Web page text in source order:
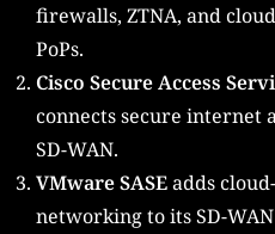
firewalls, ZTNA, and
PoPs.
Cisco Secure Access
connects secure internet
SD-WAN.
VMware SASEadds
networking to its SD-